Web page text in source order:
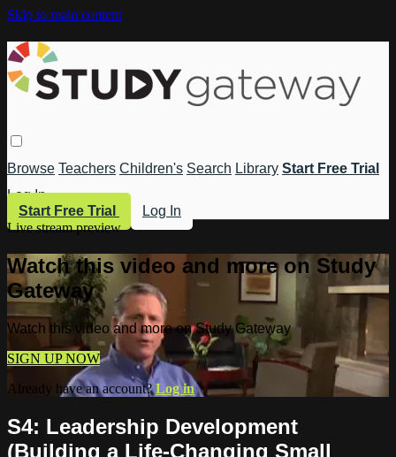
Skip to main content
Browse Teachers Children's Search Library Start Free Trial
Log In
Start Free Trial
Log In
Live stream preview
Watch this video and more on Study
Gateway
Watch this video and more on Study Gateway
SIGN UP NOW
Already have an account?Log in
S4: Leadership Development
(Building a Life-Changing Small